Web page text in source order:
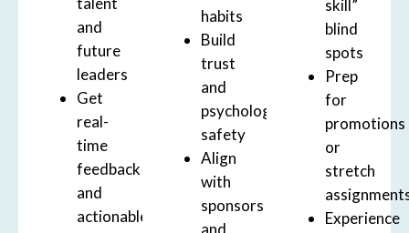
and
future
leaders
Get
real-
time
feedback
and
actionable
habits
Build
trust
and
psychological
safety
Align
with
sponsors
and
skill”
blind
spots
Prep
for
promotions
or
stretch
Experience